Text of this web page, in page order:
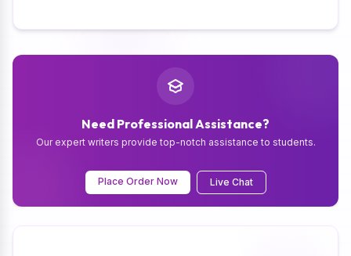
Need Professional Assistance?
Our expert writers provide top-notch assistance to students.
Place Order Now Live Chat